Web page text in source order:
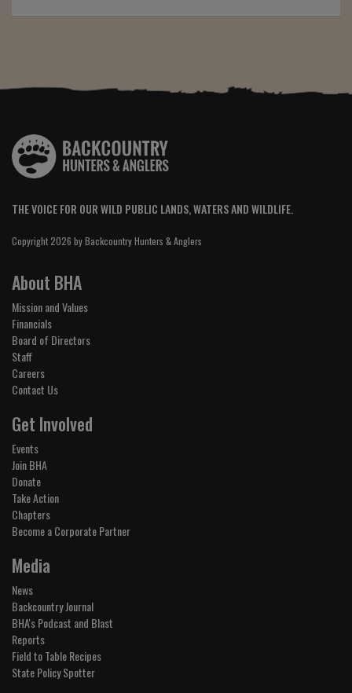
THE VOICE FOR OUR WILD PUBLIC LANDS, WATERS AND WILDLIFE.
Copyright 2026 by Backcountry Hunters & Anglers
About BHA
Mission and Values
Financials
Board of Directors
Staff
Careers
Contact Us
Get Involved
Events
Join BHA
Donate
Take Action
Chapters
Become a Corporate Partner
Media
News
Backcountry Journal
BHA's Podcast and Blast
Reports
Field to Table Recipes
State Policy Spotter